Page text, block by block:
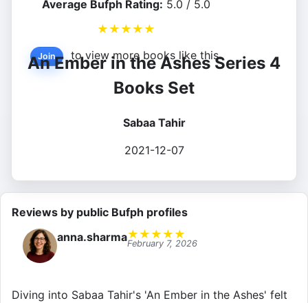
Average Bufph Rating: 5.0 / 5.0
★ ★ ★ ★ ★
Join to view more books like this.
An Ember in the Ashes Series 4
Books Set
Sabaa Tahir
2021-12-07
Reviews by public Bufph profiles
anna.sharma★ ★ ★ ★ ★
February 7, 2026
Diving into Sabaa Tahir's 'An Ember in the Ashes' felt